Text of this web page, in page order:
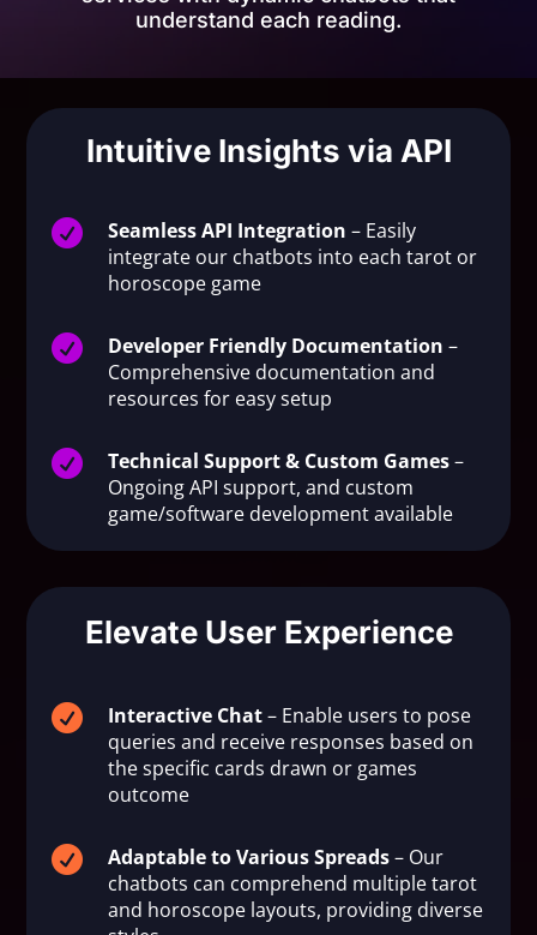
understand each reading.
Intuitive Insights via API
 Seamless API Integration – Easily
integrate our chatbots into each tarot or
horoscope game
 Developer Friendly Documentation –
Comprehensive documentation and
resources for easy setup
 Technical Support & Custom Games–
Ongoing API support, and custom
game/software development available
Elevate User Experience
 Interactive Chat– Enable users to pose
queries and receive responses based on
the specific cards drawn or games
outcome
 Adaptable to Various Spreads– Our
chatbots can comprehend multiple tarot
and horoscope layouts, providing diverse